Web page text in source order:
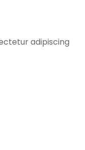
adipiscing